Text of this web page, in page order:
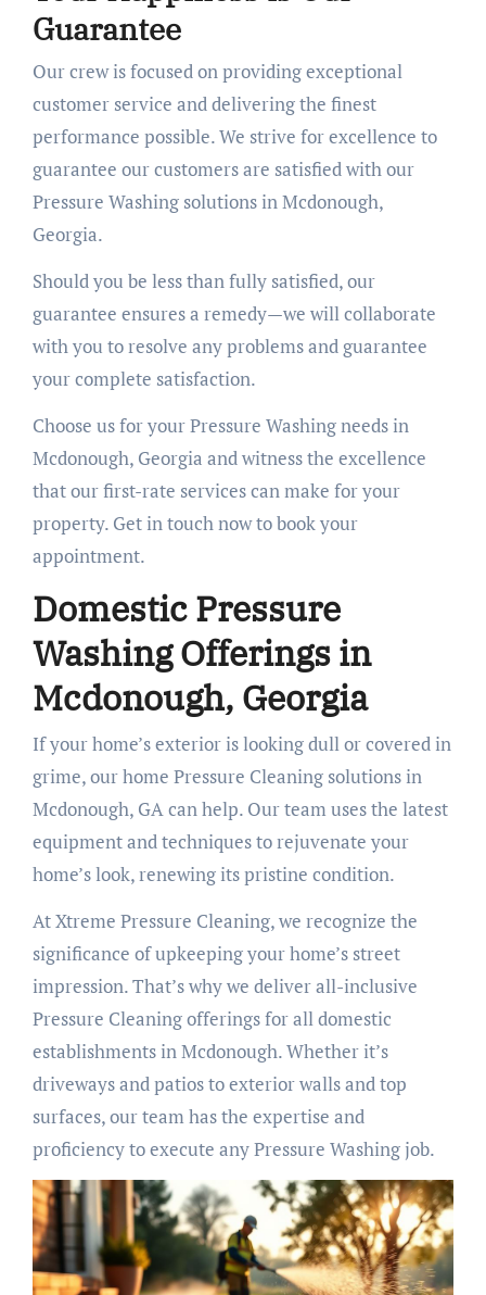
Guarantee
Our crew is focused on providing exceptional
customer service and delivering the finest
performance possible. We strive for excellence to
guarantee our customers are satisfied with our
Pressure Washing solutions in Mcdonough,
Georgia.
Should you be less than fully satisfied, our
guarantee ensures a remedy—we will collaborate
with you to resolve any problems and guarantee
your complete satisfaction.
Choose us for your Pressure Washing needs in
Mcdonough, Georgia and witness the excellence
that our first-rate services can make for your
property. Get in touch now to book your
appointment.
Domestic Pressure
Washing Offerings in
Mcdonough, Georgia
If your home’s exterior is looking dull or covered in
grime, our home Pressure Cleaning solutions in
Mcdonough, GA can help. Our team uses the latest
equipment and techniques to rejuvenate your
home’s look, renewing its pristine condition.
At Xtreme Pressure Cleaning, we recognize the
significance of upkeeping your home’s street
impression. That’s why we deliver all-inclusive
Pressure Cleaning offerings for all domestic
establishments in Mcdonough. Whether it’s
driveways and patios to exterior walls and top
surfaces, our team has the expertise and
proficiency to execute any Pressure Washing job.